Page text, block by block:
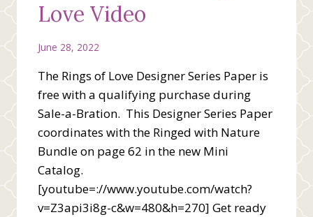
Love Video
June 28, 2022
The Rings of Love Designer Series Paper is
free with a qualifying purchase during
Sale-a-Bration. This Designer Series Paper
coordinates with the Ringed with Nature
Bundle on page 62 in the new Mini
Catalog.
[youtube=://www.youtube.com/watch?
v=Z3api3i8g-c&w=480&h=270] Get ready